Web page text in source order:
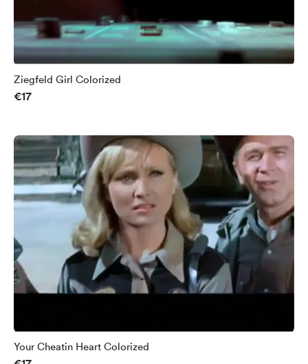
Ziegfeld Girl Colorized
€17
Your Cheatin Heart Colorized